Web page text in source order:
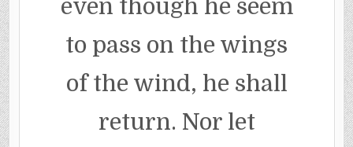
even though he seem
to pass on the wings
of the wind, he shall
return. Nor let